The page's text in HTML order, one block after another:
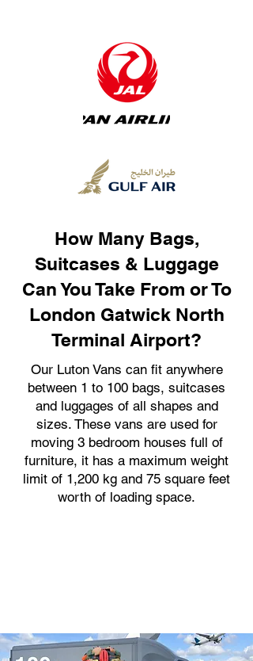
How Many Bags,
Suitcases & Luggage
Can You Take From or To
London Gatwick North
Terminal Airport?
Our Luton Vans can fit anywhere
between 1 to 100 bags, suitcases
and luggages of all shapes and
sizes. These vans are used for
moving 3 bedroom houses full of
furniture, it has a maximum weight
limit of 1,200 kg and 75 square feet
worth of loading space.